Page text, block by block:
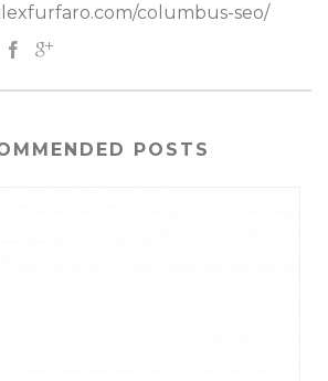
columbus-seo/
POSTS